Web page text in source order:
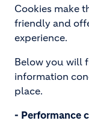
Cookies make
friendly and
experience.
Below you will
information
place.
- Performance